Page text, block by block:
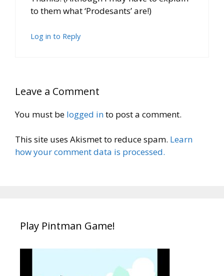
to them what ‘Prodesants’ are!)
Log in to Reply
Leave a Comment
You must be logged into post a comment.
This site uses Akismet to reduce spam. Learn
how your comment data is processed.
Play Pintman Game!